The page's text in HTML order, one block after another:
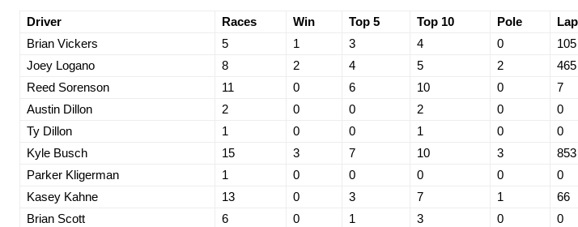
Driver Races Win Top 5 Top 10 Pole
Brian Vickers
5 1 3 4 0 105
Joey Logano
8 2 4 5 2 465
Reed Sorenson
11 0 6 10 0 7
Austin Dillon
2 0 0 2 0 0
Ty Dillon
1 0 0 1 0 0
Kyle Busch
15 3 7 10 3 853
Parker Kligerman
1 0 0 0 0 0
Kasey Kahne
13 0 3 7 1 66
Brian Scott
6 0 1 3 0 0